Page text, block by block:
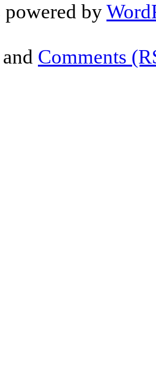
by
and Comments